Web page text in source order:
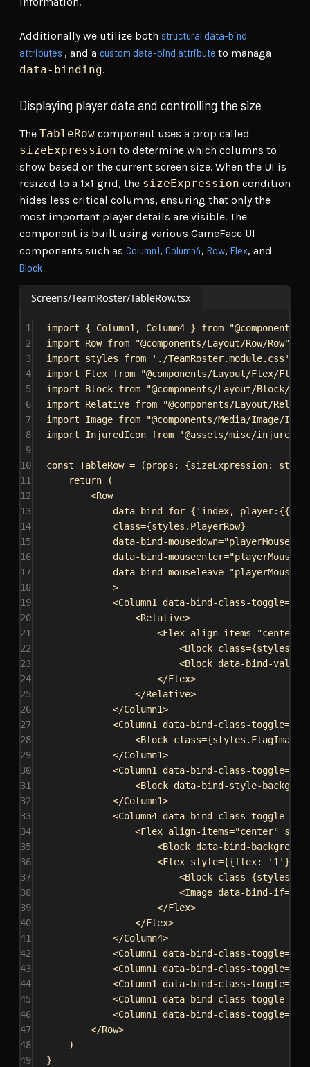
Additionally we utilize both structural data-bind
attributes , and a custom data-bind attribute to managa
data-binding.
Displaying player data and controlling the size
The TableRow component uses a prop called
sizeExpression to determine which columns to
show based on the current screen size. When the UI is
resized to a 1x1 grid, the sizeExpression condition
hides less critical columns, ensuring that only the
most important player details are visible. The
component is built using various GameFace UI
components such as Column1, Column4, Row, Flex, and
Block
Screens/TeamRoster/TableRow.tsx
1 import { Column1, Column4 } from
"@components/
2
import Row from "@components/Layout/Row/Row"
3
import styles from './TeamRoster.module.css'
4
import Flex from "@components/Layout/Flex/Flex"
5
import Block from
"@components/Layout/Block/
6
import Relative from
"@components/Layout/
7
import Image from
"@components/Media/Image/
8
import InjuredIcon from
'@assets/misc/
9
10
const TableRow = (props : {sizeExpression:
11
return (
12
<Row
13
data-bind-for={ 'index,
14
class={styles . PlayerRow}
15
data-bind-mousedown=
16
data-bind-mouseenter=
17
data-bind-mouseleave=
18
>
19
<Column1 data-bind-class-toggle=
20
<Relative>
21
<Flex align-items="center"
22
<Block class={styles
23
<Block data-bind-value
24
</Flex>
25
</Relative>
26
</Column1>
27
<Column1 data-bind-class-toggle=
28
<Block class={styles . FlagImage
29
</Column1>
30
<Column1 data-bind-class-toggle=
31
<Block data-bind-style-
32
</Column1>
33
<Column4 data-bind-class-toggle=
34
<Flex align-items="center"
35
<Block data-bind-
36
<Flex style={{flex: '1' }
37
<Block class={styles
38
<Image data-bind-if=
39
</Flex>
40
</Flex>
41
</Column4>
42
<Column1 data-bind-class-toggle=
43
<Column1 data-bind-class-toggle=
44
<Column1 data-bind-class-toggle=
45
<Column1 data-bind-class-toggle=
46
<Column1 data-bind-class-toggle=
47
</Row>
48
)
49
}